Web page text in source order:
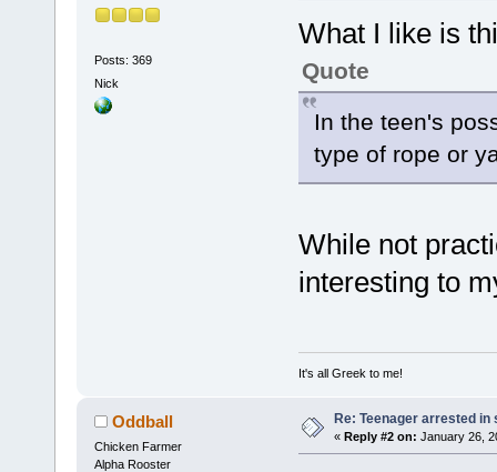
Posts: 369
Nick
What I like is
Quote
In the teen's
type of rope or
While not
interesting to
It's all Greek to me!
Oddball
Chicken Farmer
Alpha Rooster
Re: Teenager arrested
« Reply #2 on: January 26,